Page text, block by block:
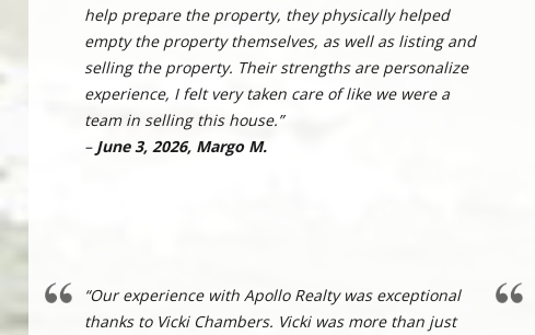
help prepare the property, they physically helped
empty the property themselves, as well as listing and
selling the property. Their strengths are personalize
experience, I felt very taken care of like we were a
team in selling this house.”
– June 3, 2026, Margo M.
“Our experience with Apollo Realty was exceptional
thanks to Vicki Chambers. Vicki was more than just